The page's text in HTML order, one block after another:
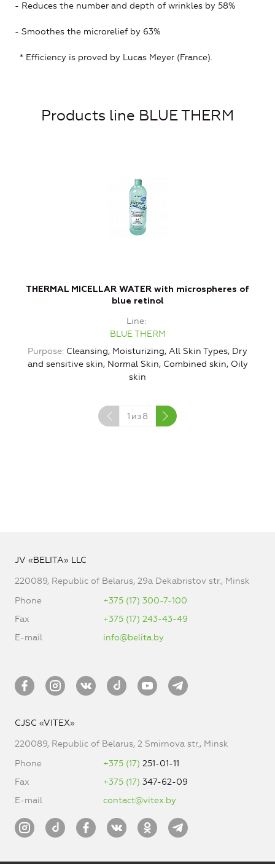
- Reduces the number and depth of wrinkles by 58%
- Smoothes the microrelief by 63%
* Efficiency is proved by Lucas Meyer (France).
Products line BLUE THERM
THERMAL MICELLAR WATER with microspheres of
blue retinol
Line
BLUE THERM
Purpose Cleansing, Moisturizing, All Skin Types, Dry
and sensitive skin, Normal Skin, Combined skin, Oily
skin
1 из8
JV «BELITA» LLC
220089, Republic of Belarus, 29a Dekabristov str., Minsk
Phone
+375 (17) 300-7-100
Fax
+375 (17) 243-43-49
E-mail
info@belita.by
CJSC «VITEX»
220089, Republic of Belarus, 2 Smirnova str., Minsk
Phone
+375 (17) 251-01-11
Fax
+375 (17) 347-62-09
E-mail
contact@vitex.by